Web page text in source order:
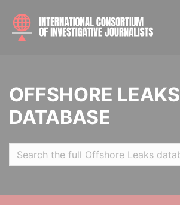
OFFSHORE LEAKS
DATABASE